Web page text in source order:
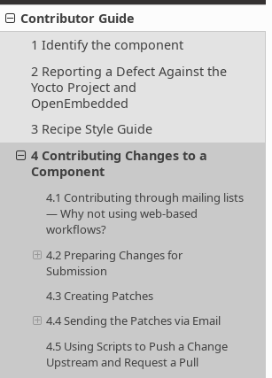
Contributor Guide
1 Identify the component
2 Reporting a Defect Against the
Yocto Project and
OpenEmbedded
3 Recipe Style Guide
4 Contributing Changes to a
Component
4.1 Contributing through mailing lists
— Why not using web-based
workflows?
4.2 Preparing Changes for
Submission
4.3 Creating Patches
4.4 Sending the Patches via Email
4.5 Using Scripts to Push a Change
Upstream and Request a Pull